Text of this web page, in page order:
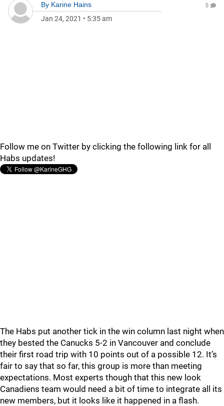
By Karine Hains
Jan 24, 2021 • 5:35 am
0
Follow me on Twitter by clicking the following link for all
Habs updates!
The Habs put another tick in the win column last night when
they bested the Canucks 5-2 in Vancouver and conclude
their first road trip with 10 points out of a possible 12. It’s
fair to say that so far, this group is more than meeting
expectations. Most experts though that this new look
Canadiens team would need a bit of time to integrate all its
new members, but it looks like it happened in a flash.